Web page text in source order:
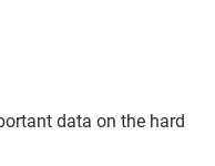
data on the hard